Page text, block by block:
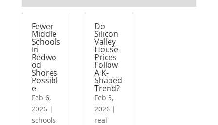
Fewer
Middle
Schools
In
Redwo
od
Shores
Possibl
e
Feb 6,
2026|
schools
Do
Silicon
Valley
House
Prices
Follow
A K-
Shaped
Trend?
Feb 5,
2026 |
real